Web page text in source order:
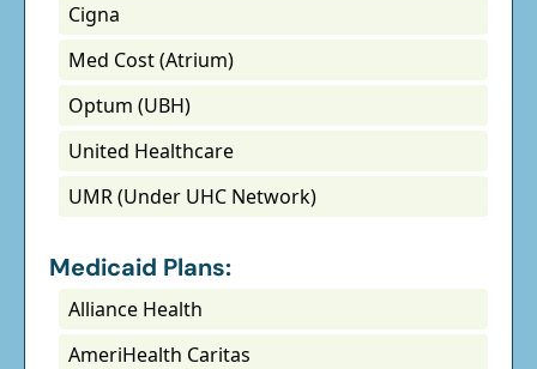
Cigna
Med Cost (Atrium)
Optum (UBH)
United Healthcare
UMR (Under UHC Network)
Medicaid Plans:
Alliance Health
AmeriHealth Caritas